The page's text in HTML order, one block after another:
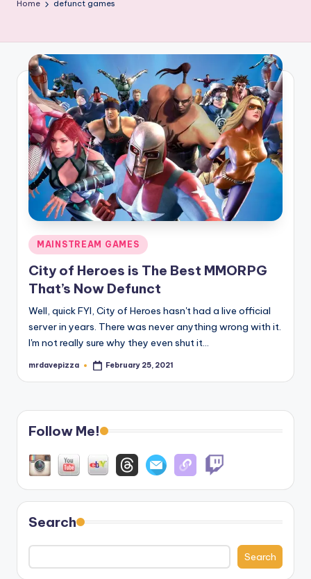
Home defunct games
Posted
in
MAINSTREAM GAMES
City of Heroes is The Best MMORPG
That’s Now Defunct
Well, quick FYI, City of Heroes hasn't had a live official
server in years. There was never anything wrong with it.
I'm not really sure why they even shut it…
Posted
mrdavepizza February 25, 2021
Follow Me!
Search
Search